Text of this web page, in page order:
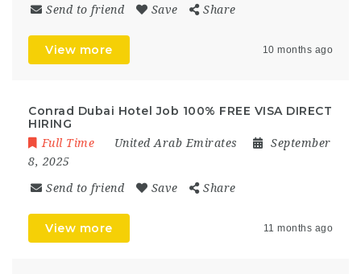
Send to friend Save Share
View more 10 months ago
Conrad Dubai Hotel Job 100% FREE VISA DIRECT
HIRING
Full Time United Arab Emirates
September
8, 2025
Send to friend Save Share
View more 11 months ago